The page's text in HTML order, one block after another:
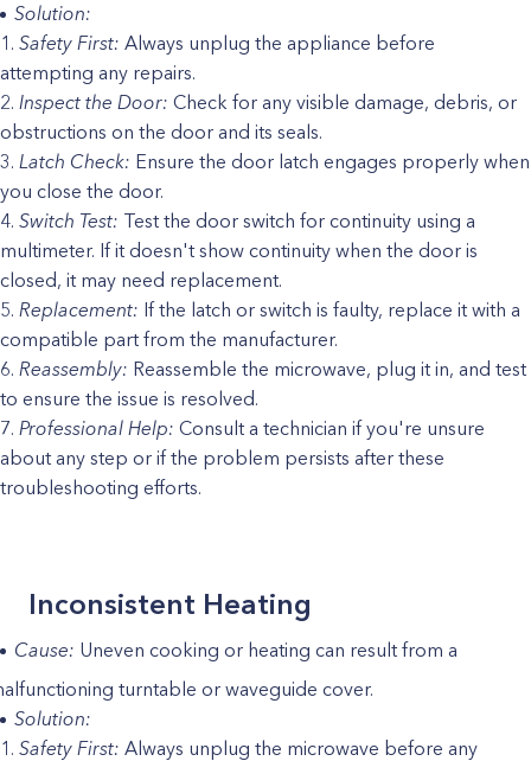
Solution:
Safety First: Always unplug the appliance before
attempting any repairs.
Inspect the Door: Check for any visible damage, debris, or
obstructions on the door and its seals.
Latch Check: Ensure the door latch engages properly when
you close the door.
Switch Test: Test the door switch for continuity using a
multimeter. If it doesn't show continuity when the door is
closed, it may need replacement.
Replacement: If the latch or switch is faulty, replace it with a
compatible part from the manufacturer.
Reassembly: Reassemble the microwave, plug it in, and test
to ensure the issue is resolved.
Professional Help: Consult a technician if you're unsure
about any step or if the problem persists after these
troubleshooting efforts.
Inconsistent Heating
Cause: Uneven cooking or heating can result from a
turntable or waveguide cover.
Solution:
Safety First: Always unplug the microwave before any